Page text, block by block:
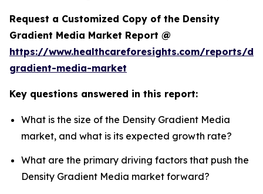
Request a Customized Copy of the Density
Gradient Media Market Report @
https://www.healthcareforesights.com/reports/
gradient-media-market
Key questions answered in this report:
What is the size of the Density Gradient Media
market, and what is its expected growth rate?
What are the primary driving factors that push the
Density Gradient Media market forward?